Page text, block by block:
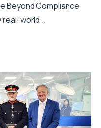
Beyond Compliance
real-world...